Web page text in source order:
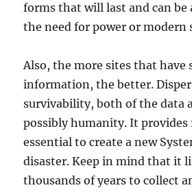
forms that will last and can be
the need for power or modern
Also, the more sites that have
information, the better.
survivability, both of the data
possibly humanity. It
essential to create a new
disaster. Keep in mind that it
thousands of years to collect